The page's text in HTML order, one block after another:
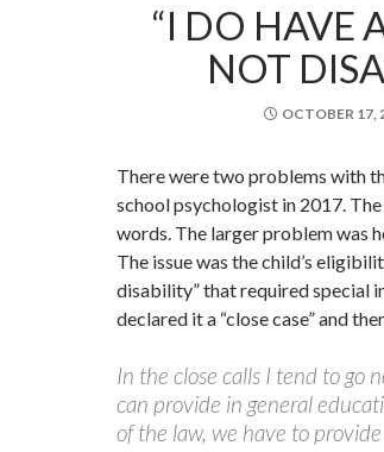
“I DO HAVE
NOT
OCTOBER 17,
There were two problems with
school psychologist in 2017.
words. The larger problem was
The issue was the child’s
disability” that required special
declared it a “close case” and
In the close calls I tend to go
can provide in general
of the law, we have to